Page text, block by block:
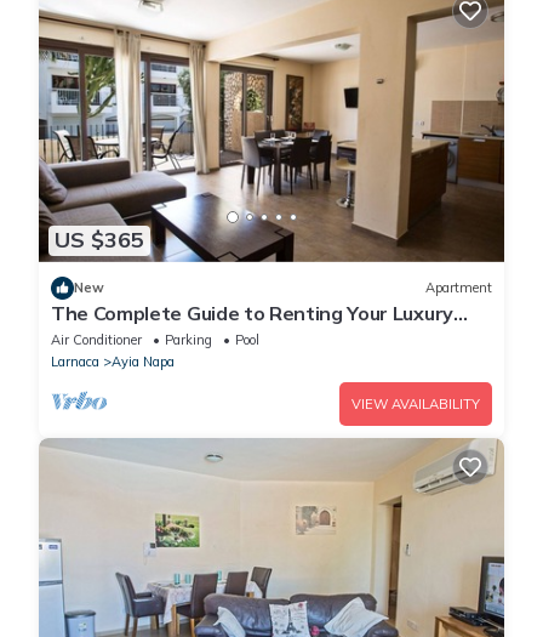
US $365
New Apartment
The Complete Guide to Renting Your Luxury
Holiday Apartment in Ayia Napa with Private
Pool and Close to the Beach
Air Conditioner Parking
Pool
Larnaca
Ayia Napa
VIEW AVAILABILITY